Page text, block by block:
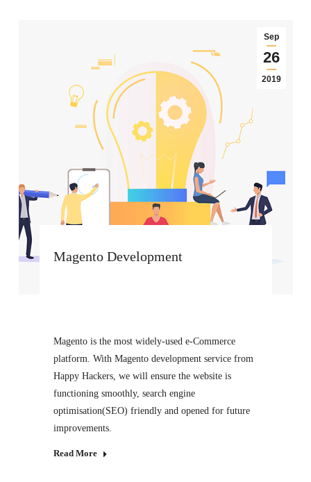
Sep
26
2019
Magento Development
Magento is the most widely-used e-Commerce
platform. With Magento development service from
Happy Hackers, we will ensure the website is
functioning smoothly, search engine
optimisation(SEO) friendly and opened for future
improvements.
Read More